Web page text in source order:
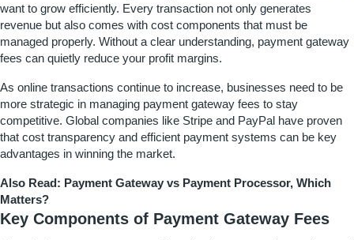
want to grow efficiently. Every transaction not only generates
revenue but also comes with cost components that must be
managed properly. Without a clear understanding, payment gateway
fees can quietly reduce your profit margins.
As online transactions continue to increase, businesses need to be
more strategic in managing payment gateway fees to stay
competitive. Global companies like Stripe and PayPal have proven
that cost transparency and efficient payment systems can be key
advantages in winning the market.
Also Read: Payment Gateway vs Payment Processor, Which
Matters?
Key Components of Payment Gateway Fees